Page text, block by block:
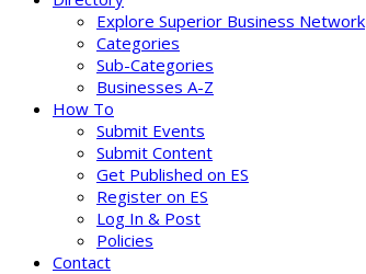
Explore Superior Business Network
Categories
Sub-Categories
Businesses A-Z
How To
Submit Events
Submit Content
Get Published on ES
Register on ES
Log In & Post
Policies
Contact